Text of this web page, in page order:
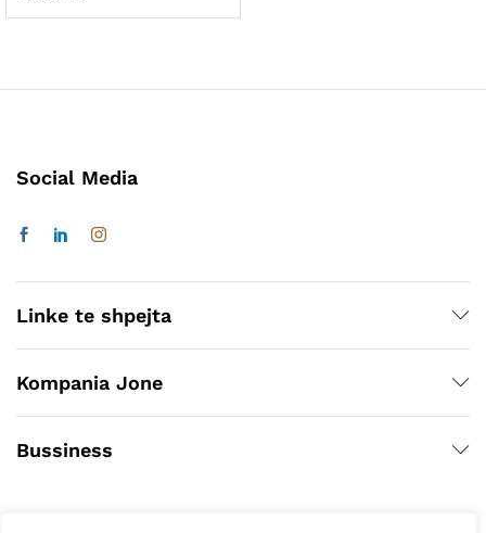
Social Media
Linke te shpejta
Kompania Jone
Bussiness